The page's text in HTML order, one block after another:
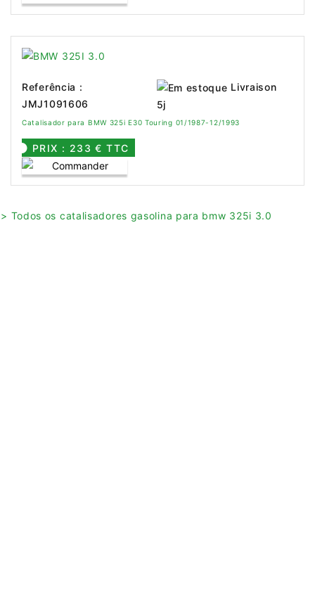
Referência :
JMJ1091606
Livraison
5j
Catalisador para BMW 325i E30 Touring 01/1987-12/1993
PRIX : 233 € TTC
> Todos os catalisadores gasolina para bmw 325i 3.0